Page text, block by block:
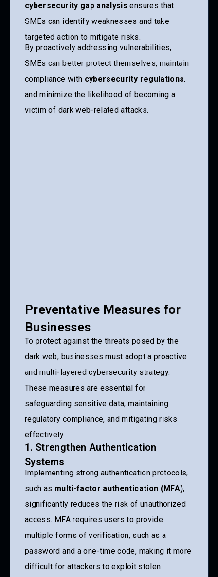
cybersecurity gap analysis ensures that
SMEs can identify weaknesses and take
targeted action to mitigate risks.
By proactively addressing vulnerabilities,
SMEs can better protect themselves, maintain
compliance with cybersecurity regulations,
and minimize the likelihood of becoming a
victim of dark web-related attacks.
Preventative Measures for
Businesses
To protect against the threats posed by the
dark web, businesses must adopt a proactive
and multi-layered cybersecurity strategy.
These measures are essential for
safeguarding sensitive data, maintaining
regulatory compliance, and mitigating risks
effectively.
1. Strengthen Authentication
Systems
Implementing strong authentication protocols,
such as multi-factor authentication (MFA),
significantly reduces the risk of unauthorized
access. MFA requires users to provide
multiple forms of verification, such as a
password and a one-time code, making it more
difficult for attackers to exploit stolen